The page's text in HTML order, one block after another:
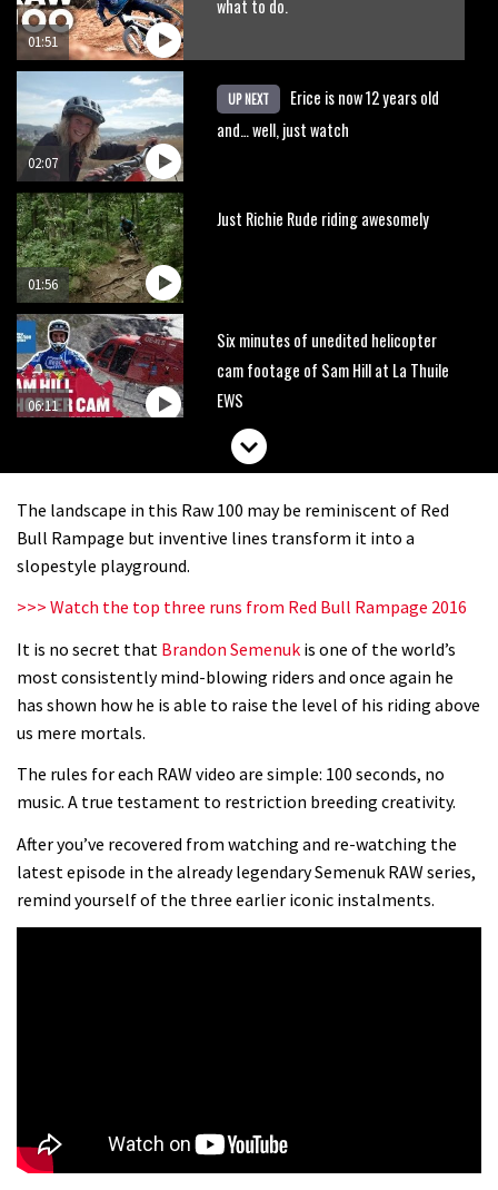
01:51
what to do.
02:07
UP NEXT
Erice is now 12 years old
and… well, just watch
01:56
Just Richie Rude riding awesomely
06:11
Six minutes of unedited helicopter
cam footage of Sam Hill at La Thuile
EWS
The best trails in the Whistler Bike
06:01
amazing trilogy of bike films
02:14
Danny MacAskill versus Kilimanjaro
04:00
here’s his top 10 crash reel
05:27
The landscape in this Raw 100 may be reminiscent of Red
Bull Rampage but inventive lines transform it into a
slopestyle playground.
>>> Watch the top three runs from Red Bull Rampage 2016
It is no secret that Brandon Semenuk is one of the world’s
most consistently mind-blowing riders and once again he
has shown how he is able to raise the level of his riding above
us mere mortals.
The rules for each RAW video are simple: 100 seconds, no
music. A true testament to restriction breeding creativity.
After you’ve recovered from watching and re-watching the
latest episode in the already legendary Semenuk RAW series,
remind yourself of the three earlier iconic instalments.